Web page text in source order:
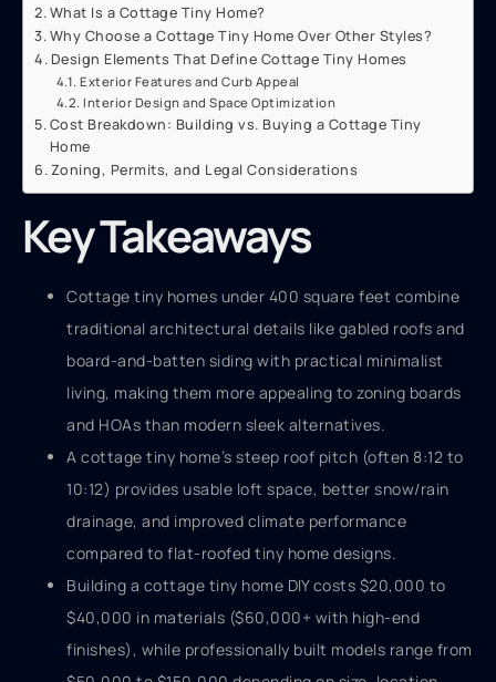
What Is a Cottage Tiny Home?
Why Choose a Cottage Tiny Home Over Other Styles?
Design Elements That Define Cottage Tiny Homes
Exterior Features and Curb Appeal
Interior Design and Space Optimization
Cost Breakdown: Building vs. Buying a Cottage Tiny
Home
Zoning, Permits, and Legal Considerations
Key Takeaways
Cottage tiny homes under 400 square feet combine
traditional architectural details like gabled roofs and
board-and-batten siding with practical minimalist
living, making them more appealing to zoning boards
and HOAs than modern sleek alternatives.
A cottage tiny home’s steep roof pitch (often 8:12 to
10:12) provides usable loft space, better snow/rain
drainage, and improved climate performance
compared to flat-roofed tiny home designs.
Building a cottage tiny home DIY costs $20,000 to
$40,000 in materials ($60,000+ with high-end
finishes), while professionally built models range from